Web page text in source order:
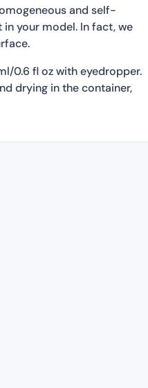
and self-
your model. In fact, we
0.6 fl oz with eyedropper.
drying in the container,
for a long time.